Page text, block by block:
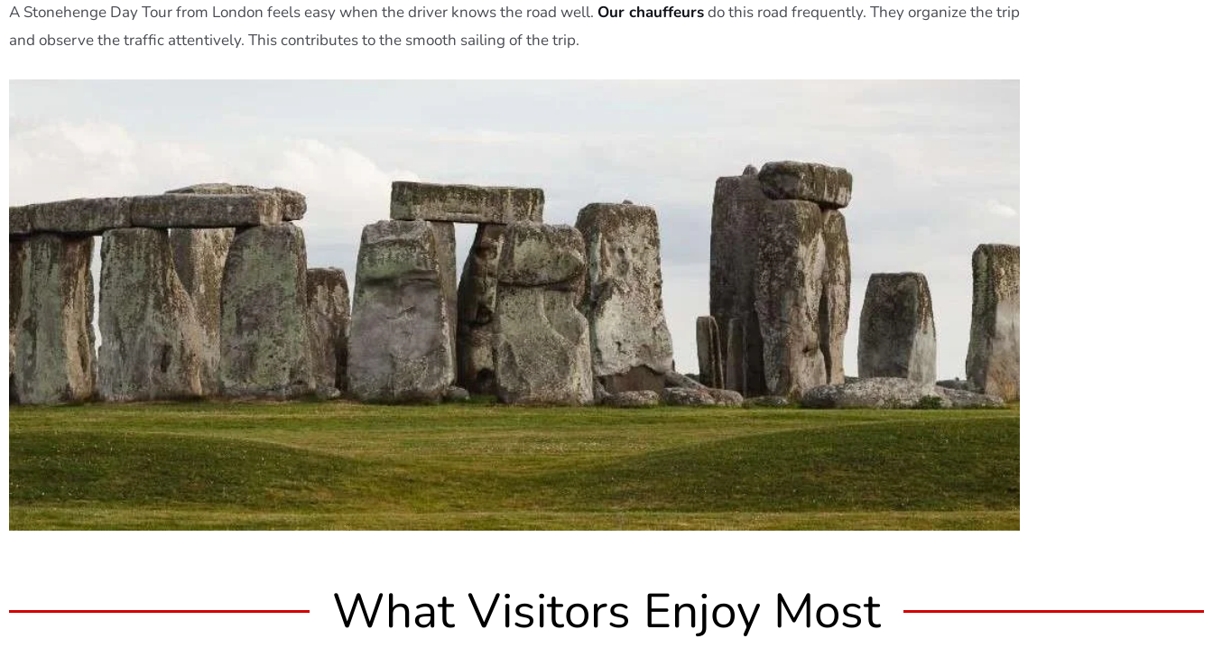
A Stonehenge Day Tour from London feels easy when the driver knows the road well. Our chauffeursdo this road frequently. They organize the trip
and observe the traffic attentively. This contributes to the smooth sailing of the trip.
What Visitors Enjoy Most